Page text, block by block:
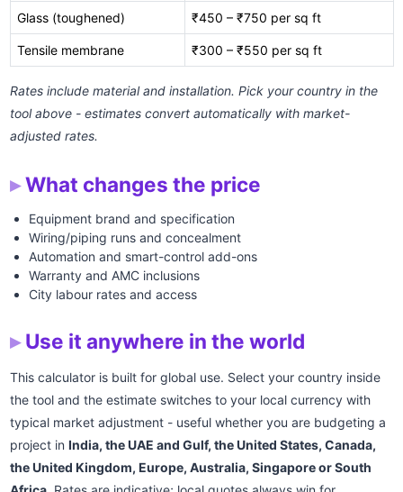
Glass (toughened) ₹450 – ₹750 per sq ft
Tensile membrane ₹300 – ₹550 per sq ft
Rates include material and installation. Pick your country in the
tool above - estimates convert automatically with market-
adjusted rates.
What changes the price
Equipment brand and specification
Wiring/piping runs and concealment
Automation and smart-control add-ons
Warranty and AMC inclusions
City labour rates and access
Use it anywhere in the world
This calculator is built for global use. Select your country inside
the tool and the estimate switches to your local currency with
typical market adjustment - useful whether you are budgeting a
project in India, the UAE and Gulf, the United States, Canada,
the United Kingdom, Europe, Australia, Singapore or South